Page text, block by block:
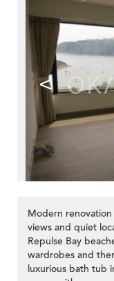
<
Modern
views and quiet
Repulse Bay
wardrobes and
luxurious bath tub